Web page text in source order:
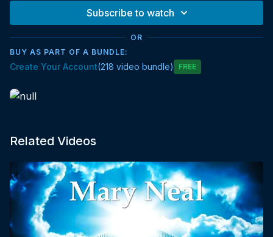
Subscribe to watch
OR
BUY AS PART OF A BUNDLE:
Create Your Account(218 video bundle) Free
Related Videos